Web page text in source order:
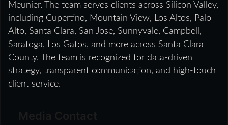
Meunier. The team serves clients across Silicon Valley,
including Cupertino, Mountain View, Los Altos, Palo
Alto, Santa Clara, San Jose, Sunnyvale, Campbell,
Saratoga, Los Gatos, and more across Santa Clara
County. The team is recognized for data-driven
strategy, transparent communication, and high-touch
client service.